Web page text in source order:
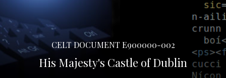
CELT DOCUMENT E900000-002
His Majesty's Castle of Dublin